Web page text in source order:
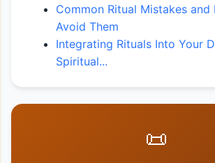
Common Ritual Mistakes and
Avoid Them
Integrating Rituals Into Your
Spiritual...
📜